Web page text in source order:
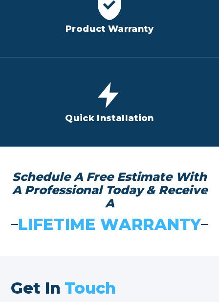
Product Warranty
Quick Installation
Schedule A Free Estimate With
A Professional Today & Receive
A
LIFETIME WARRANTY
Get In Touch